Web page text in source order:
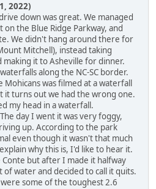
2022)
down was great. We managed
the Blue Ridge Parkway, and
We didn't hang around there for
Mitchell), instead taking
making it to Asheville for dinner.
along the NC-SC border.
was filmed at a waterfall
it turns out we had the wrong one.
my head in a waterfall.
day I went it was very foggy,
up. According to the park
even though it wasn't that much
why this is, I'd like to hear it.
but after I made it halfway
of water and decided to call it quits.
some of the toughest 2.6